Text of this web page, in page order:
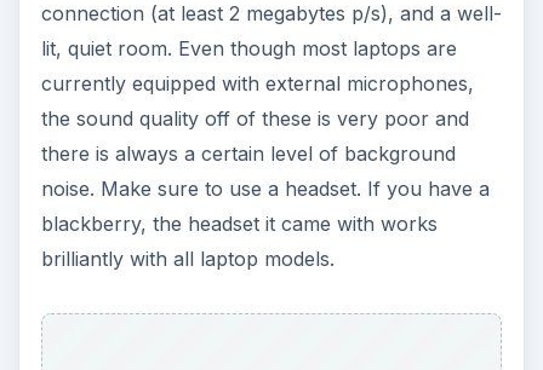
connection (at least 2 megabytes p/s), and a well-
lit, quiet room. Even though most laptops are
currently equipped with external microphones,
the sound quality off of these is very poor and
there is always a certain level of background
noise. Make sure to use a headset. If you have a
blackberry, the headset it came with works
brilliantly with all laptop models.